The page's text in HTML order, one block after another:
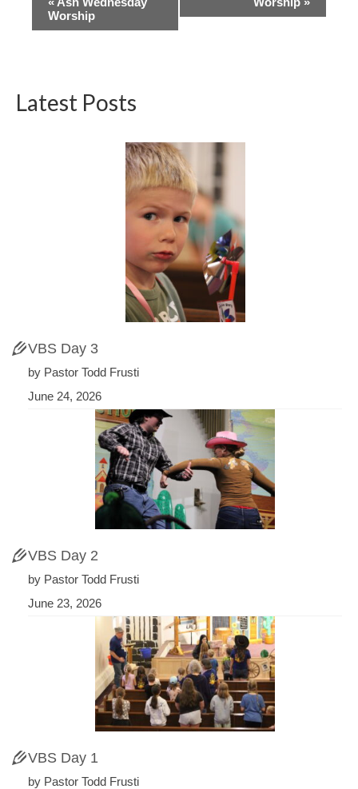
Navigation
Worship
Latest Posts
VBS Day 3
by Pastor Todd Frusti
June 24, 2026
VBS Day 2
by Pastor Todd Frusti
June 23, 2026
VBS Day 1
by Pastor Todd Frusti